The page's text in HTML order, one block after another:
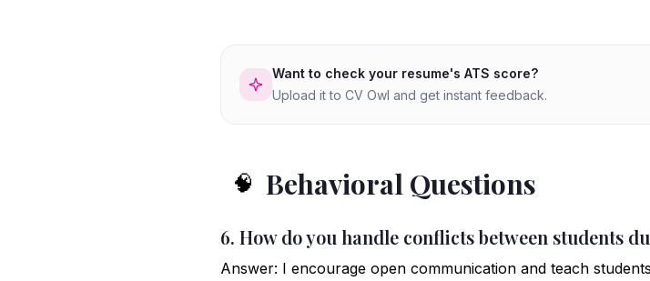
Want to check your resume's ATS score?
Upload it to CV Owl and get instant feedback.
🧠 Behavioral Questions
6. How do you handle conflicts between students
Answer: I encourage open communication and teach